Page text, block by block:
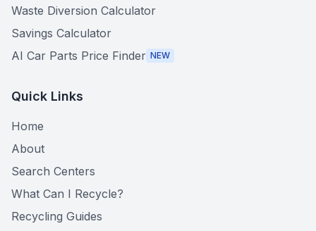
Waste Diversion Calculator
Savings Calculator
AI Car Parts Price Finder NEW
Quick Links
Home
About
Search Centers
What Can I Recycle?
Recycling Guides